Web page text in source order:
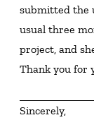
submitted the
usual three
project, and
Thank you for
Sincerely,